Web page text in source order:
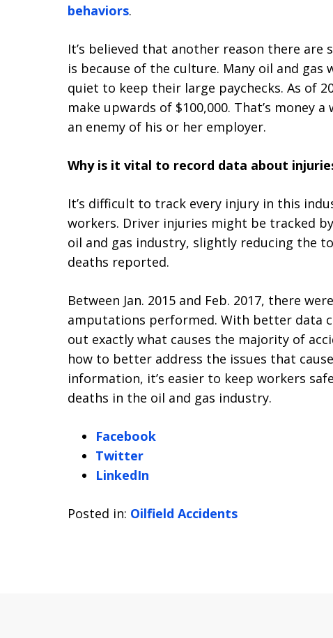
behaviors.
It’s believed that another reason there
is because of the culture. Many oil and gas
quiet to keep their large paychecks. As of
make upwards of $100,000. That’s money
an enemy of his or her employer.
Why is it vital to record data about
It’s difficult to track every injury in this
workers. Driver injuries might be tracked
oil and gas industry, slightly reducing the
deaths reported.
Between Jan. 2015 and Feb. 2017, there
amputations performed. With better data
out exactly what causes the majority of
how to better address the issues that
information, it’s easier to keep workers
deaths in the oil and gas industry.
Facebook
Twitter
LinkedIn
Posted in: Oilfield Accidents